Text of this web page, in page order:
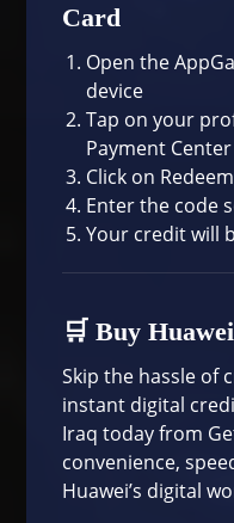
Card
Open the
device
Tap on your
Payment Center
Click on
Enter the code
Your credit will
🛒 Buy
Skip the hassle of
instant digital
Iraq today from
convenience,
Huawei’s digital